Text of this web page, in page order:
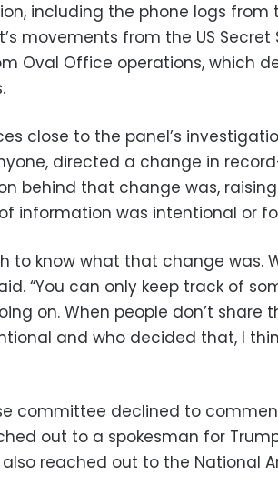
including the phone logs from
movements from the US
Oval Office operations, which
close to the panel’s
directed a change in
behind that change was,
information was intentional or
to know what that change was.
“You can only keep track of
on. When people don’t
and who decided that, I
committee declined to
out to a spokesman for
also reached out to the National